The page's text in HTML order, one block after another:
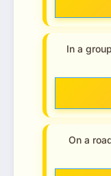
In a
On a